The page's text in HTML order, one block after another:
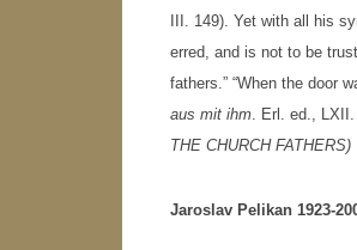
III. 149). Yet with all his
erred, and is not to be
fathers.” “When the door
aus mit ihm. Erl. ed., LXII.
THE CHURCH FATHERS)
Jaroslav Pelikan 1923-